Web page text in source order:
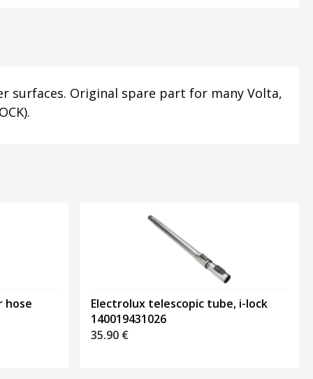
surfaces. Original spare part for many Volta,
hose
Electrolux telescopic tube, i-lock
140019431026
35.90 €